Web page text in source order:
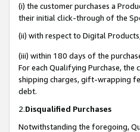
(i) the customer purchases a
their initial click-through of the
(ii) with respect to Digital
(iii) within 180 days of the
For each Qualifying Purchase, the
shipping charges, gift-wrapping
debt.
2.Disqualified Purchases
Notwithstanding the foregoing,